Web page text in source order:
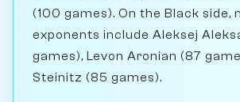
(100 games). On the Black side,
exponents include Aleksej
games), Levon Aronian (87
Steinitz (85 games).